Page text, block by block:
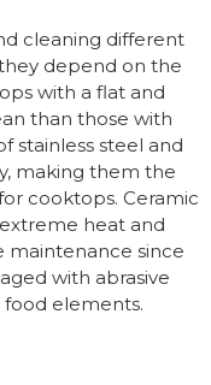
cleaning different
depend on the
with a flat and
than those with
stainless steel and
making them the
cooktops. Ceramic
heat and
maintenance since
with abrasive
elements.